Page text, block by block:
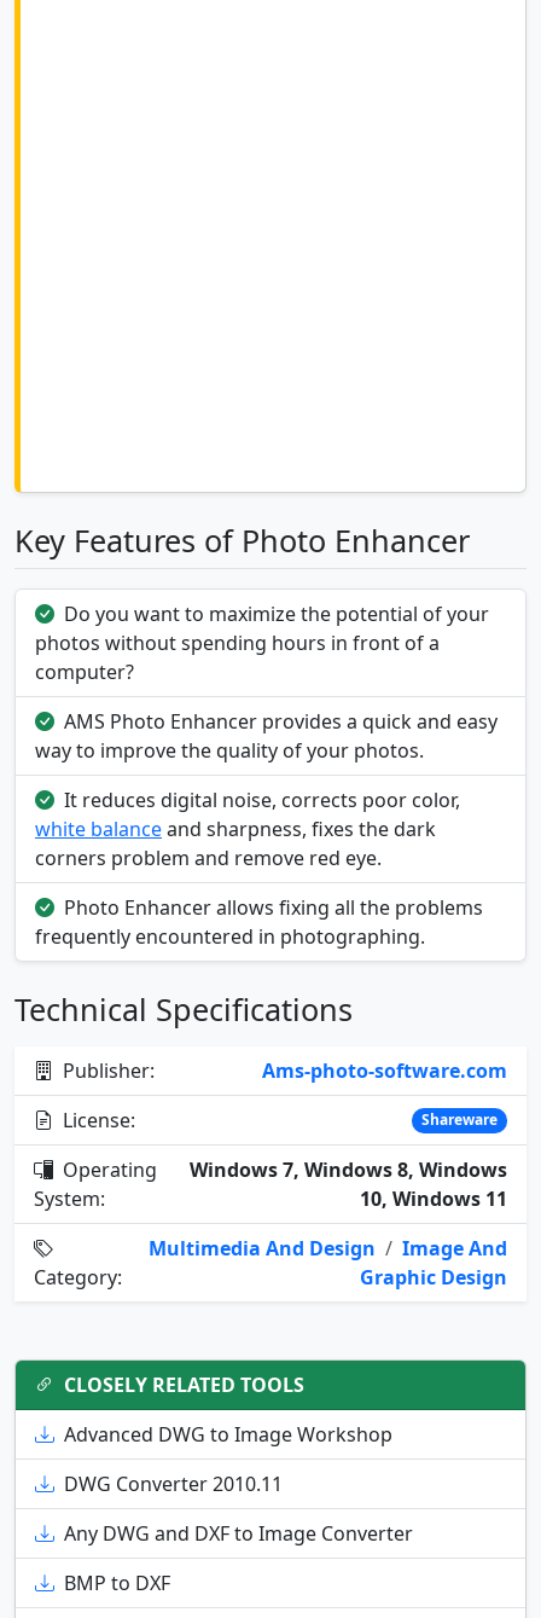
Key Features of Photo Enhancer
Do you want to maximize the potential of your
photos without spending hours in front of a
computer?
AMS Photo Enhancer provides a quick and easy
way to improve the quality of your photos.
It reduces digital noise, corrects poor color,
white balanceand sharpness, fixes the dark
corners problem and remove red eye.
Photo Enhancer allows fixing all the problems
frequently encountered in photographing.
Technical Specifications
Publisher:
Ams-photo-software.com
License:
Shareware
Operating
System:
Windows 7, Windows 8, Windows
10, Windows 11
Category:
Multimedia And Design / Image And
Graphic Design
CLOSELY RELATED TOOLS
Advanced DWG to Image Workshop
DWG Converter 2010.11
Any DWG and DXF to Image Converter
BMP to DXF